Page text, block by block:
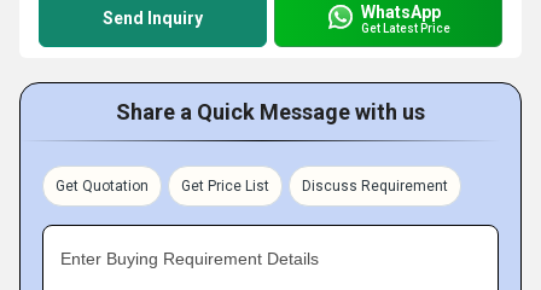
Send Inquiry WhatsApp
Get Latest Price
Share a Quick Message with us
Get Quotation Get Price List Discuss Requirement
Enter Buying Requirement Details